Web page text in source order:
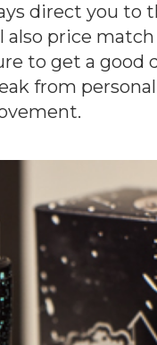
direct you to
price
to get a good
from